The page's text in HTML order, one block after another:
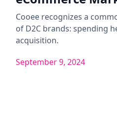
Cooee recognizes a
of D2C brands: spending
acquisition.
September 9, 2024